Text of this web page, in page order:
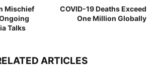
Mischief
Talks
COVID-19 Deaths Exceed
One Million Globally
ARTICLES